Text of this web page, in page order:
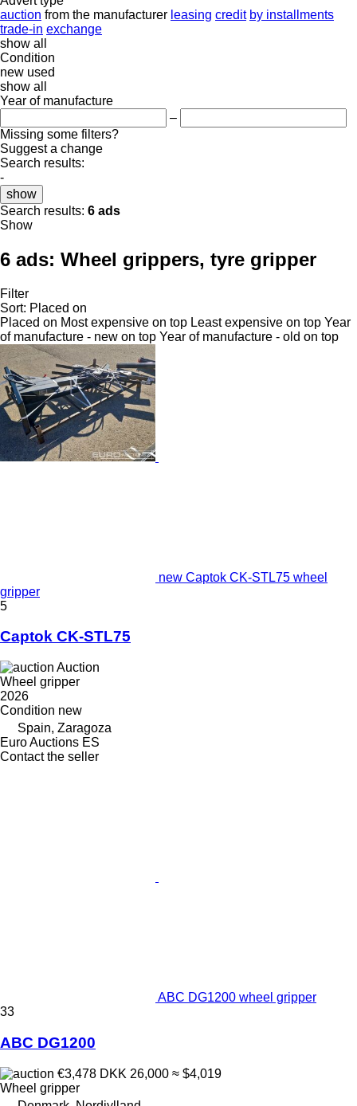
auction from the manufacturer leasing credit by installments
trade-in exchange
show all
Condition
new used
show all
Year of manufacture
–
Missing some filters?
Suggest a change
Search results:
-
show
Search results: 6 ads
Show
6 ads: Wheel grippers, tyre gripper
Filter
Sort: Placed on
Placed on Most expensive on top Least expensive on top Year
of manufacture - new on top Year of manufacture - old on top
new Captok CK-STL75 wheel
gripper
5
Captok CK-STL75
Auction
Wheel gripper
2026
Condition new
Spain, Zaragoza
Euro Auctions ES
Contact the seller
ABC DG1200 wheel gripper
33
ABC DG1200
€3,478 DKK 26,000 ≈ $4,019
Wheel gripper